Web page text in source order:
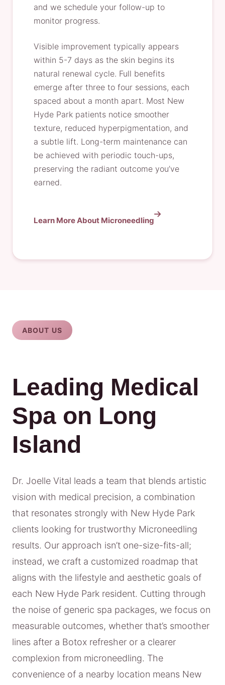
and we schedule your follow-up to
monitor progress.
Visible improvement typically appears
within 5-7 days as the skin begins its
natural renewal cycle. Full benefits
emerge after three to four sessions, each
spaced about a month apart. Most New
Hyde Park patients notice smoother
texture, reduced hyperpigmentation, and
a subtle lift. Long-term maintenance can
be achieved with periodic touch-ups,
preserving the radiant outcome you’ve
earned.
Learn More About Microneedling
ABOUT US
Leading Medical
Spa on Long
Island
Dr. Joelle Vital leads a team that blends artistic
vision with medical precision, a combination
that resonates strongly with New Hyde Park
clients looking for trustworthy Microneedling
results. Our approach isn’t one-size-fits-all;
instead, we craft a customized roadmap that
aligns with the lifestyle and aesthetic goals of
each New Hyde Park resident. Cutting through
the noise of generic spa packages, we focus on
measurable outcomes, whether that’s smoother
lines after a Botox refresher or a clearer
complexion from microneedling. The
convenience of a nearby location means New